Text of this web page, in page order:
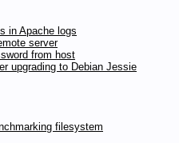
in Apache logs
server
from host
upgrading to Debian Jessie
filesystem